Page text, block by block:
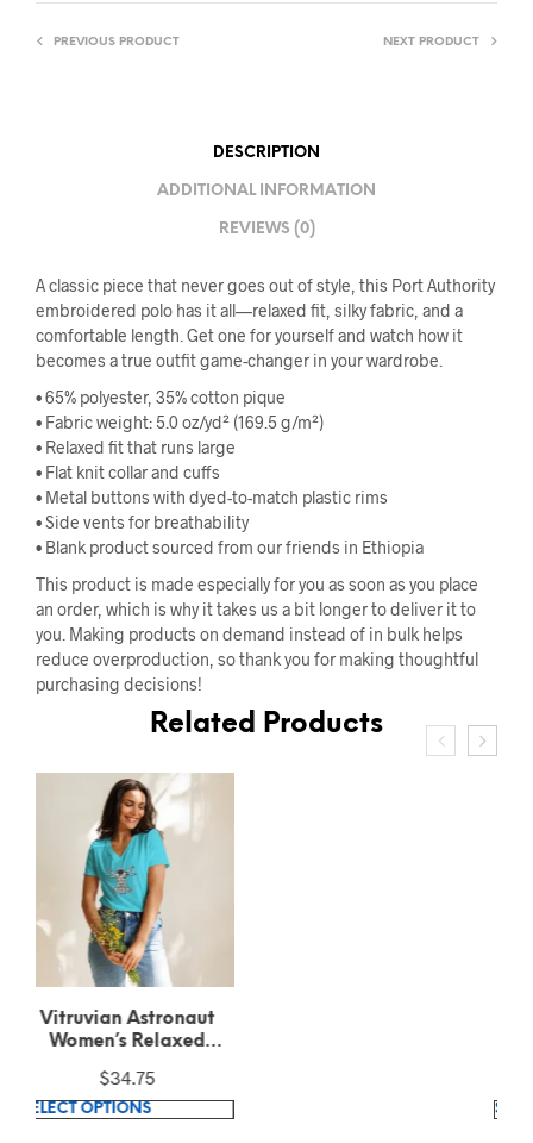
PREVIOUS PRODUCT NEXT PRODUCT
DESCRIPTION
ADDITIONAL INFORMATION
REVIEWS (0)
A classic piece that never goes out of style, this Port Authority
embroidered polo has it all—relaxed fit, silky fabric, and a
comfortable length. Get one for yourself and watch how it
becomes a true outfit game-changer in your wardrobe.
• 65% polyester, 35% cotton pique
• Fabric weight: 5.0 oz/yd² (169.5 g/m²)
• Relaxed fit that runs large
• Flat knit collar and cuffs
• Metal buttons with dyed-to-match plastic rims
• Side vents for breathability
• Blank product sourced from our friends in Ethiopia
This product is made especially for you as soon as you place
an order, which is why it takes us a bit longer to deliver it to
you. Making products on demand instead of in bulk helps
reduce overproduction, so thank you for making thoughtful
purchasing decisions!
Related Products
Vitruvian Astronaut
Unisex Recycled T-Shirt